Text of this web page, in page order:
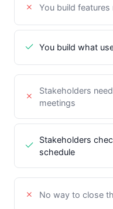
You build
You build what
Stakeholders
meetings
Stakeholders
schedule
No way to close